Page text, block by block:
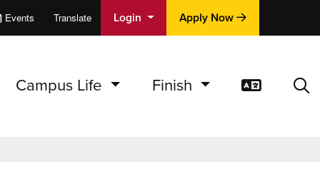
Events Translate Login Apply Now
Campus Life Finish